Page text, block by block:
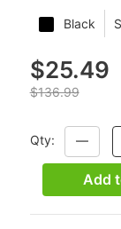
Black
$25.49
$136.99
Qty:
Add